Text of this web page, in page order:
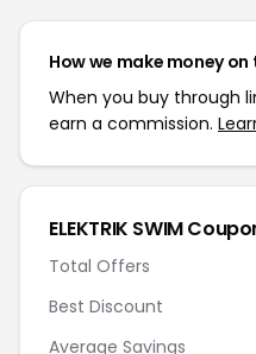
How we make money
When you buy through
earn a commission.
ELEKTRIK SWIM
Total Offers
Best Discount
Average Savings